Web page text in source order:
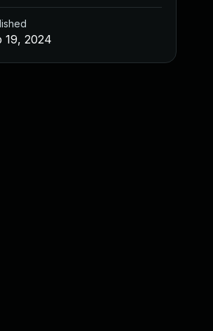
19, 2024